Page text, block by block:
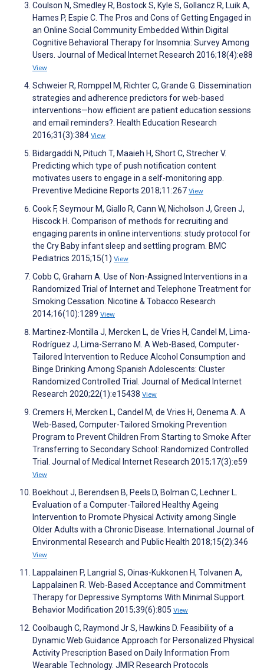
Coulson N, Smedley R, Bostock S, Kyle S, Gollancz R, Luik A,
Hames P, Espie C. The Pros and Cons of Getting Engaged in
an Online Social Community Embedded Within Digital
Cognitive Behavioral Therapy for Insomnia: Survey Among
Users. Journal of Medical Internet Research 2016;18(4):e88
View
Schweier R, Romppel M, Richter C, Grande G. Dissemination
strategies and adherence predictors for web-based
interventions—how efficient are patient education sessions
and email reminders?. Health Education Research
2016;31(3):384 View
Bidargaddi N, Pituch T, Maaieh H, Short C, Strecher V.
Predicting which type of push notification content
motivates users to engage in a self-monitoring app.
Preventive Medicine Reports 2018;11:267 View
Cook F, Seymour M, Giallo R, Cann W, Nicholson J, Green J,
Hiscock H. Comparison of methods for recruiting and
engaging parents in online interventions: study protocol for
the Cry Baby infant sleep and settling program. BMC
Pediatrics 2015;15(1) View
Cobb C, Graham A. Use of Non-Assigned Interventions in a
Randomized Trial of Internet and Telephone Treatment for
Smoking Cessation. Nicotine & Tobacco Research
2014;16(10):1289 View
Martinez-Montilla J, Mercken L, de Vries H, Candel M, Lima-
Rodríguez J, Lima-Serrano M. A Web-Based, Computer-
Tailored Intervention to Reduce Alcohol Consumption and
Binge Drinking Among Spanish Adolescents: Cluster
Randomized Controlled Trial. Journal of Medical Internet
Research 2020;22(1):e15438 View
Cremers H, Mercken L, Candel M, de Vries H, Oenema A. A
Web-Based, Computer-Tailored Smoking Prevention
Program to Prevent Children From Starting to Smoke After
Transferring to Secondary School: Randomized Controlled
Trial. Journal of Medical Internet Research 2015;17(3):e59
View
Boekhout J, Berendsen B, Peels D, Bolman C, Lechner L.
Evaluation of a Computer-Tailored Healthy Ageing
Intervention to Promote Physical Activity among Single
Older Adults with a Chronic Disease. International Journal of
Environmental Research and Public Health 2018;15(2):346
View
Lappalainen P, Langrial S, Oinas-Kukkonen H, Tolvanen A,
Lappalainen R. Web-Based Acceptance and Commitment
Therapy for Depressive Symptoms With Minimal Support.
Behavior Modification 2015;39(6):805 View
Coolbaugh C, Raymond Jr S, Hawkins D. Feasibility of a
Dynamic Web Guidance Approach for Personalized Physical
Activity Prescription Based on Daily Information From
Wearable Technology. JMIR Research Protocols